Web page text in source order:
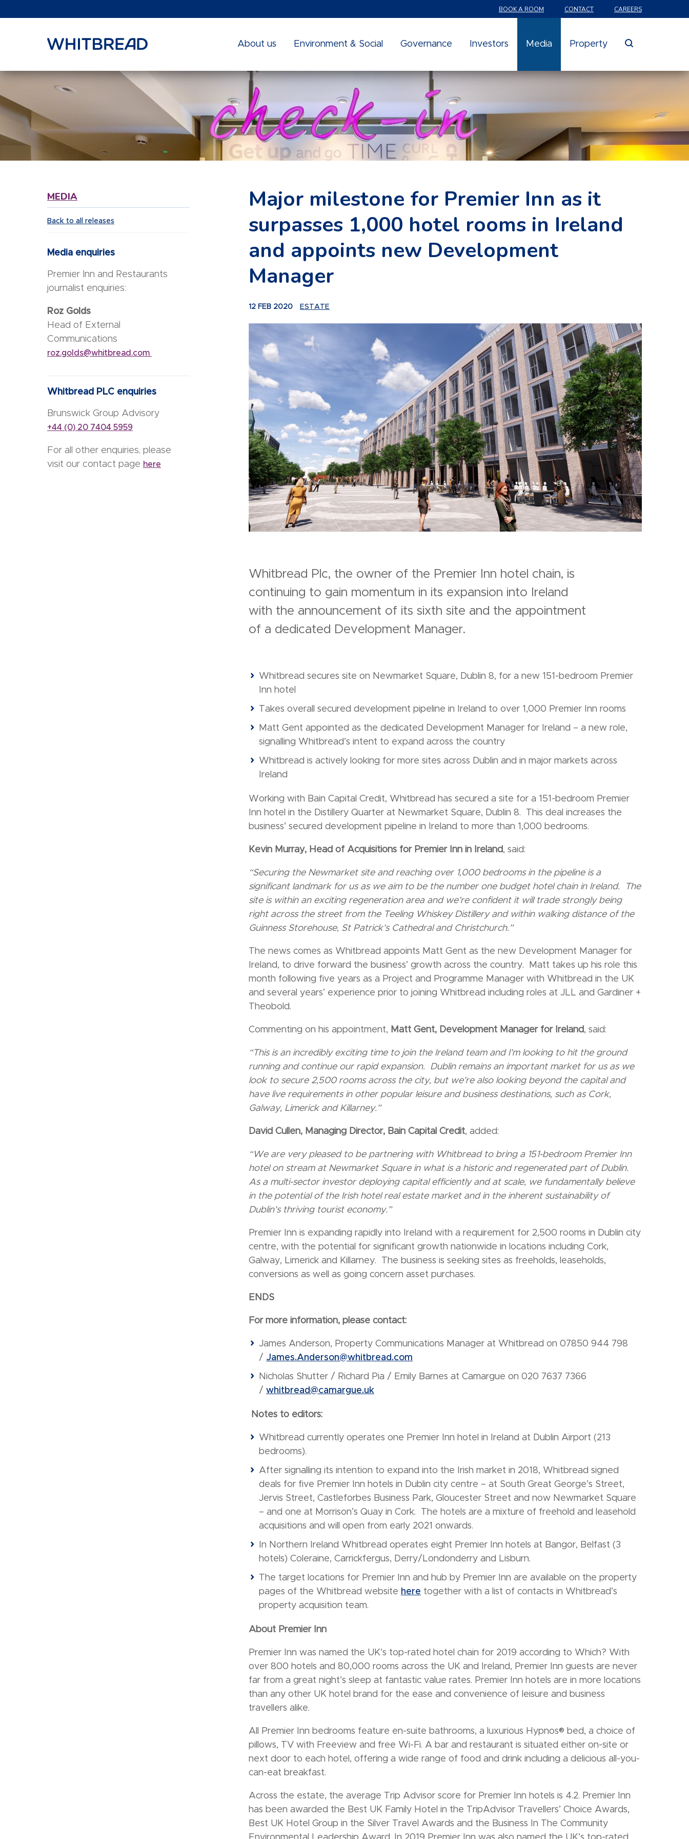
BOOK A ROOM CONTACT CAREERS
About us Environment & Social Governance Investors Media Property search
Major milestone for Premier Inn as it
surpasses 1,000 hotel rooms in Ireland
and appoints new Development
Manager
12 FEB 2020 ESTATE
Whitbread Plc, the owner of the Premier Inn hotel chain, is
continuing to gain momentum in its expansion into Ireland
with the announcement of its sixth site and the appointment
of a dedicated Development Manager.
Whitbread secures site on Newmarket Square, Dublin 8, for a new 151-bedroom Premier
Inn hotel
Takes overall secured development pipeline in Ireland to over 1,000 Premier Inn rooms
Matt Gent appointed as the dedicated Development Manager for Ireland – a new role,
signalling Whitbread’s intent to expand across the country
Whitbread is actively looking for more sites across Dublin and in major markets across
Ireland
Working with Bain Capital Credit, Whitbread has secured a site for a 151-bedroom Premier
Inn hotel in the Distillery Quarter at Newmarket Square, Dublin 8. This deal increases the
business’ secured development pipeline in Ireland to more than 1,000 bedrooms.
Kevin Murray, Head of Acquisitions for Premier Inn in Ireland, said:
“Securing the Newmarket site and reaching over 1,000 bedrooms in the pipeline is a
significant landmark for us as we aim to be the number one budget hotel chain in Ireland. The
site is within an exciting regeneration area and we’re confident it will trade strongly being
right across the street from the Teeling Whiskey Distillery and within walking distance of the
Guinness Storehouse, St Patrick’s Cathedral and Christchurch.”
The news comes as Whitbread appoints Matt Gent as the new Development Manager for
Ireland, to drive forward the business’ growth across the country. Matt takes up his role this
month following five years as a Project and Programme Manager with Whitbread in the UK
and several years’ experience prior to joining Whitbread including roles at JLL and Gardiner +
Theobold.
Commenting on his appointment, Matt Gent, Development Manager for Ireland, said:
“This is an incredibly exciting time to join the Ireland team and I’m looking to hit the ground
running and continue our rapid expansion. Dublin remains an important market for us as we
look to secure 2,500 rooms across the city, but we’re also looking beyond the capital and
have live requirements in other popular leisure and business destinations, such as Cork,
Galway, Limerick and Killarney.”
David Cullen, Managing Director, Bain Capital Credit, added:
“We are very pleased to be partnering with Whitbread to bring a 151-bedroom Premier Inn
hotel on stream at Newmarket Square in what is a historic and regenerated part of Dublin.
As a multi-sector investor deploying capital efficiently and at scale, we fundamentally believe
in the potential of the Irish hotel real estate market and in the inherent sustainability of
Dublin’s thriving tourist economy.”
Premier Inn is expanding rapidly into Ireland with a requirement for 2,500 rooms in Dublin city
centre, with the potential for significant growth nationwide in locations including Cork,
Galway, Limerick and Killarney. The business is seeking sites as freeholds, leaseholds,
conversions as well as going concern asset purchases.
ENDS
For more information, please contact:
James Anderson, Property Communications Manager at Whitbread on 07850 944 798
/ James.Anderson@whitbread.com
Nicholas Shutter / Richard Pia / Emily Barnes at Camargue on 020 7637 7366
/ whitbread@camargue.uk
Notes to editors:
Whitbread currently operates one Premier Inn hotel in Ireland at Dublin Airport (213
bedrooms).
After signalling its intention to expand into the Irish market in 2018, Whitbread signed
deals for five Premier Inn hotels in Dublin city centre – at South Great George’s Street,
Jervis Street, Castleforbes Business Park, Gloucester Street and now Newmarket Square
– and one at Morrison’s Quay in Cork. The hotels are a mixture of freehold and leasehold
acquisitions and will open from early 2021 onwards.
In Northern Ireland Whitbread operates eight Premier Inn hotels at Bangor, Belfast (3
hotels) Coleraine, Carrickfergus, Derry/Londonderry and Lisburn.
The target locations for Premier Inn and hub by Premier Inn are available on the property
pages of the Whitbread website here together with a list of contacts in Whitbread’s
property acquisition team.
About Premier Inn
Premier Inn was named the UK’s top-rated hotel chain for 2019 according to Which? With
over 800 hotels and 80,000 rooms across the UK and Ireland, Premier Inn guests are never
far from a great night’s sleep at fantastic value rates. Premier Inn hotels are in more locations
than any other UK hotel brand for the ease and convenience of leisure and business
travellers alike.
All Premier Inn bedrooms feature en-suite bathrooms, a luxurious Hypnos® bed, a choice of
pillows, TV with Freeview and free Wi-Fi. A bar and restaurant is situated either on-site or
next door to each hotel, offering a wide range of food and drink including a delicious all-you-
can-eat breakfast.
Across the estate, the average Trip Advisor score for Premier Inn hotels is 4.2. Premier Inn
has been awarded the Best UK Family Hotel in the TripAdvisor Travellers’ Choice Awards,
Best UK Hotel Group in the Silver Travel Awards and the Business In The Community
MEDIA
Back to all releases
Media enquiries
Premier Inn and Restaurants
journalist enquiries:
Roz Golds
Head of External
Communications
roz.golds@whitbread.com
Whitbread PLC enquiries
Brunswick Group Advisory
+44 (0) 20 7404 5959
For all other enquiries, please
visit our contact page here